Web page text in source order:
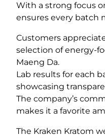
With a strong focus
ensures every batch
Customers
selection of energy-
Maeng Da.
Lab results for each
showcasing
The company’s
makes it a favorite
The Kraken Kratom